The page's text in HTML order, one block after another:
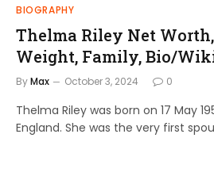
BIOGRAPHY
Thelma Riley Net
Weight, Family, Bio/
ByMax October 3, 2024 0
Thelma Riley was born on 17 May
England. She was the very first